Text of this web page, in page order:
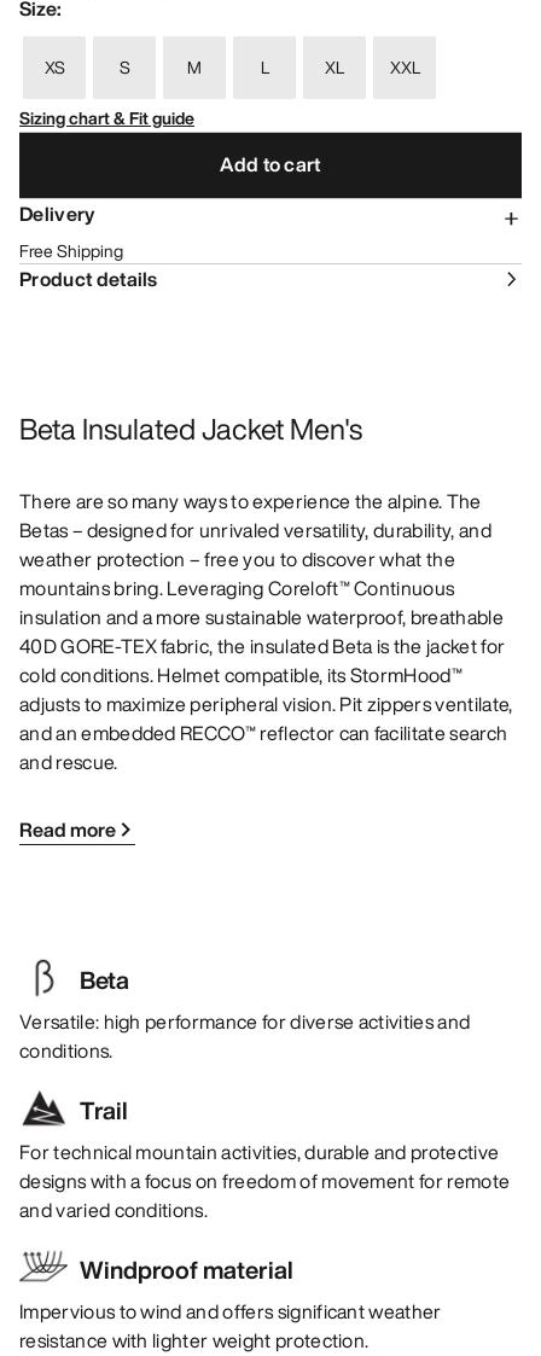
Size:
XS S M L XL
XXL
Sizing chart & Fit guide
Add to cart
Delivery
Free Shipping
Product details
Beta Insulated Jacket Men's
There are so many ways to experience the alpine. The
Betas – designed for unrivaled versatility, durability, and
weather protection – free you to discover what the
mountains bring. Leveraging Coreloft™ Continuous
insulation and a more sustainable waterproof, breathable
40D GORE-TEX fabric, the insulated Beta is the jacket for
cold conditions. Helmet compatible, its StormHood™
adjusts to maximize peripheral vision. Pit zippers ventilate,
and an embedded RECCO™ reflector can facilitate search
and rescue.
Read more
Beta
Versatile: high performance for diverse activities and
conditions.
Trail
For technical mountain activities, durable and protective
designs with a focus on freedom of movement for remote
and varied conditions.
Windproof material
Impervious to wind and offers significant weather
resistance with lighter weight protection.